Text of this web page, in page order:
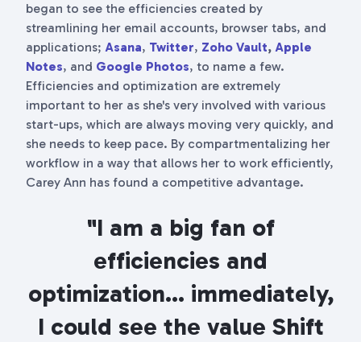
began to see the efficiencies created by
streamlining her email accounts, browser tabs, and
applications; Asana, Twitter, Zoho Vault, Apple
Notes, and Google Photos, to name a few.
Efficiencies and optimization are extremely
important to her as she's very involved with various
start-ups, which are always moving very quickly, and
she needs to keep pace. By compartmentalizing her
workflow in a way that allows her to work efficiently,
Carey Ann has found a competitive advantage.
"I am a big fan of
efficiencies and
optimization... immediately,
I could see the value Shift